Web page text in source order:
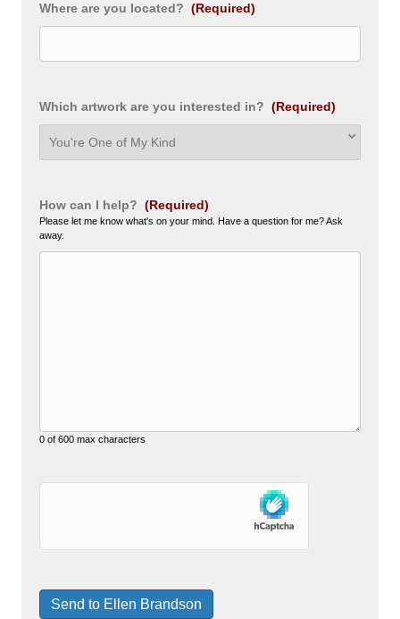
Where are you located? (Required)
Which artwork are you interested in? (Required)
How can I help? (Required)
Please let me know what's on your mind. Have a question for me? Ask
away.
0 of 600 max characters